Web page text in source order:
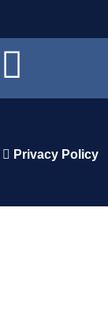
Privacy Policy